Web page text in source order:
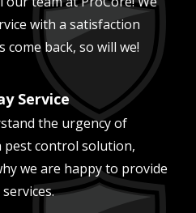
with a satisfaction
come back, so will we!
Service
the urgency of
pest control solution,
we are happy to provide